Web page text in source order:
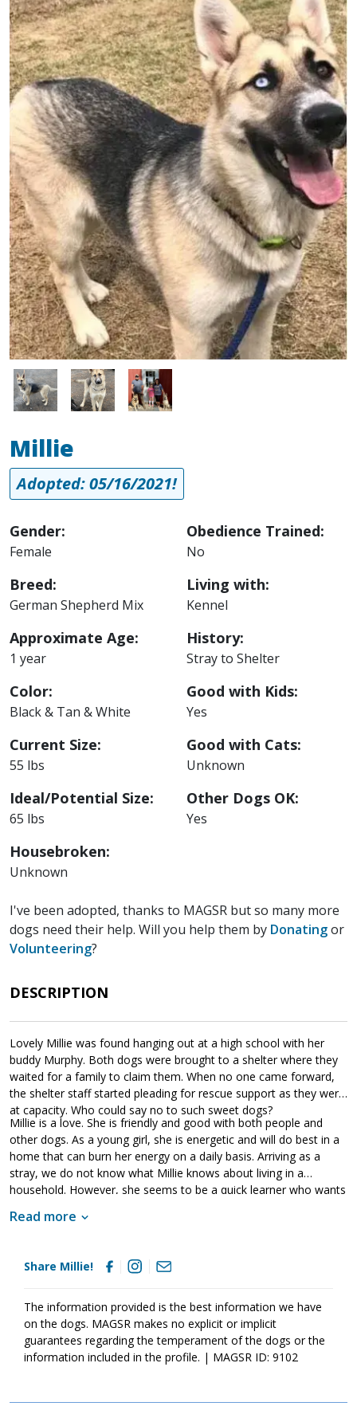
Image Image Image
Millie
Adopted: 05/16/2021!
Gender:
Female
Breed:
German Shepherd Mix
Approximate Age:
1 year
Color:
Black & Tan & White
Current Size:
55 lbs
Ideal/Potential Size:
65 lbs
Housebroken:
Unknown
Obedience Trained:
No
Living with:
Kennel
History:
Stray to Shelter
Good with Kids:
Yes
Good with Cats:
Unknown
Other Dogs OK:
Yes
I've been adopted, thanks to MAGSR but so many more
dogs need their help. Will you help them by Donatingor
Volunteering?
DESCRIPTION
Lovely Millie was found hanging out at a high school with her
buddy Murphy. Both dogs were brought to a shelter where they
waited for a family to claim them. When no one came forward,
the shelter staff started pleading for rescue support as they were
at capacity. Who could say no to such sweet dogs?
Millie is a love. She is friendly and good with both people and
other dogs. As a young girl, she is energetic and will do best in a
home that can burn her energy on a daily basis. Arriving as a
stray, we do not know what Millie knows about living in a
household. However, she seems to be a quick learner who wants
provided with guidance, leadership, and consistency. Training will
needed to become a good canine citizen. Millie is looking for a
forever family that will love and care for her for a lifetime. Could
Read more
Share Millie!
The information provided is the best information we have
on the dogs. MAGSR makes no explicit or implicit
guarantees regarding the temperament of the dogs or the
information included in the profile. | MAGSR ID: 9102